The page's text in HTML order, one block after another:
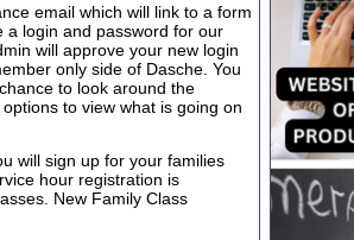
email which will link to a form
a login and password for our
will approve your new login
only side of Dasche. You
to look around the
to view what is going on
will sign up for your families
hour registration is
New Family Class